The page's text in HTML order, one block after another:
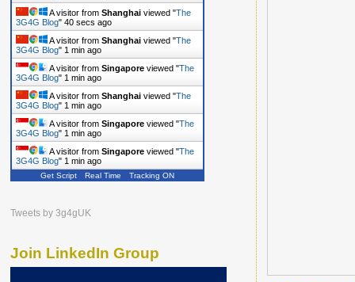
A visitor from Shanghai viewed "The
3G4G Blog" 41 secs ago
A visitor from Shanghai viewed "The
3G4G Blog" 1 min ago
A visitor from Singapore viewed "The
3G4G Blog" 1 min ago
A visitor from Shanghai viewed "The
3G4G Blog" 1 min ago
A visitor from Singapore viewed "The
3G4G Blog" 1 min ago
A visitor from Singapore viewed "The
3G4G Blog" 1 min ago
Get Script Real Time Tracking ON
Tweets by 3g4gUK
Join LinkedIn Group